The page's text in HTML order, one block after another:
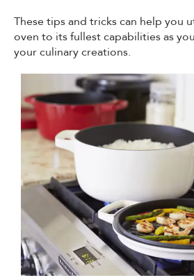
These tips and tricks can help you
oven to its fullest capabilities as
your culinary creations.